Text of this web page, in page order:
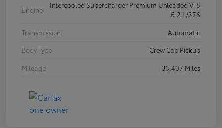
Engine
Intercooled Supercharger Premium Unleaded V-8
6.2 L/376
Transmission
Automatic
Body Type
Crew Cab Pickup
Mileage
33,407 Miles